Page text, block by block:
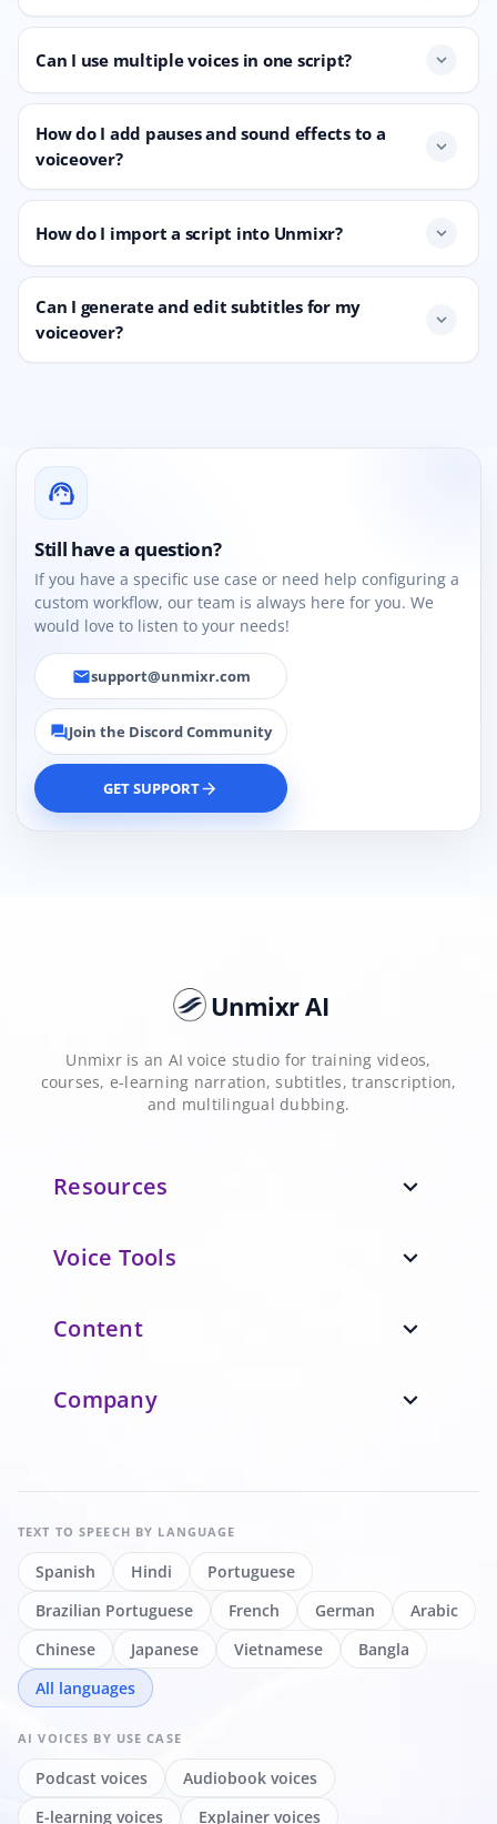
Can I use multiple voices in one script? expand_more
How do I add pauses and sound effects to a
voiceover?
expand_more
How do I import a script into Unmixr? expand_more
Can I generate and edit subtitles for my
voiceover?
expand_more
support_agent
Still have a question?
If you have a specific use case or need help configuring a
custom workflow, our team is always here for you. We
would love to listen to your needs!
emailsupport@unmixr.com
forumJoin the Discord Community
GET SUPPORTarrow_forward
Unmixr AI
Unmixr is an AI voice studio for training videos,
courses, e-learning narration, subtitles, transcription,
and multilingual dubbing.
Resources expand_more
Voice Tools expand_more
Content expand_more
Company expand_more
TEXT TO SPEECH BY LANGUAGE
Spanish Hindi
Portuguese
Brazilian Portuguese
French German
Arabic
Chinese
Japanese Vietnamese
Bangla
All languages
AI VOICES BY USE CASE
Podcast voices
Audiobook voices
E-learning voices
Explainer voices